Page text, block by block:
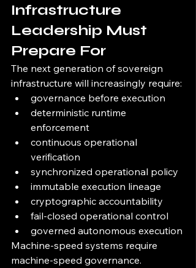
Infrastructure
Leadership Must
Prepare For
The next generation of sovereign
infrastructure will increasingly require:
governance before execution
deterministic runtime
enforcement
continuous operational
verification
synchronized operational policy
immutable execution lineage
cryptographic accountability
fail-closed operational control
governed autonomous execution
Machine-speed systems require
machine-speed governance.